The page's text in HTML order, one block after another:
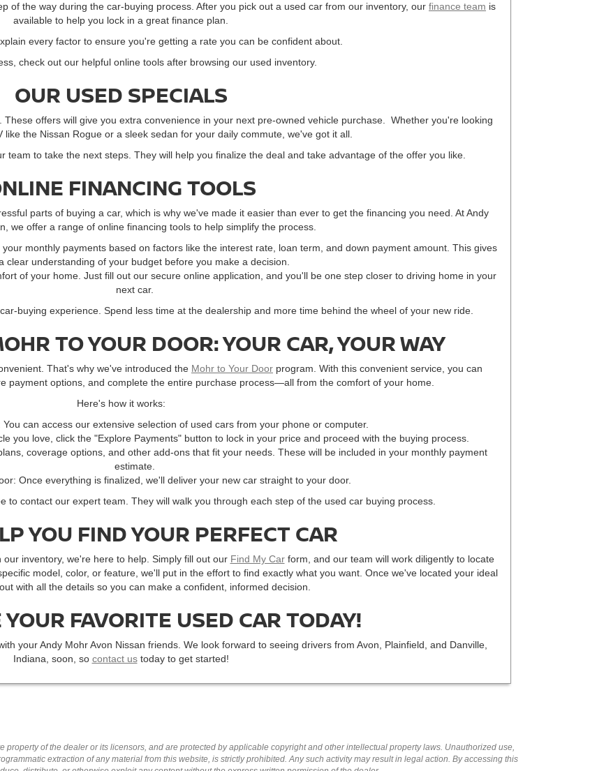
of the way during the car-buying process. After you pick out a used car from our inventory, our finance team is
available to help you lock in a great finance plan.
every factor to ensure you're getting a rate you can be confident about.
check out our helpful online tools after browsing our used inventory.
OUR USED SPECIALS
These offers will give you extra convenience in your next pre-owned vehicle purchase. Whether you're looking
like the Nissan Rogue or a sleek sedan for your daily commute, we've got it all.
team to take the next steps. They will help you finalize the deal and take advantage of the offer you like.
FINANCING TOOLS
parts of buying a car, which is why we've made it easier than ever to get the financing you need. At Andy
we offer a range of online financing tools to help simplify the process.
monthly payments based on factors like the interest rate, loan term, and down payment amount. This gives
clear understanding of your budget before you make a decision.
of your home. Just fill out our secure online application, and you'll be one step closer to driving home in your
next car.
buying experience. Spend less time at the dealership and more time behind the wheel of your new ride.
TO YOUR DOOR: YOUR CAR, YOUR WAY
That's why we've introduced the Mohr to Your Door program. With this convenient service, you can
payment options, and complete the entire purchase process—all from the comfort of your home.
Here's how it works:
can access our extensive selection of used cars from your phone or computer.
you love, click the "Explore Payments" button to lock in your price and proceed with the buying process.
coverage options, and other add-ons that fit your needs. These will be included in your monthly payment
estimate.
Once everything is finalized, we'll deliver your new car straight to your door.
to contact our expert team. They will walk you through each step of the used car buying process.
YOU FIND YOUR PERFECT CAR
inventory, we're here to help. Simply fill out our Find My Carform, and our team will work diligently to locate
model, color, or feature, we'll put in the effort to find exactly what you want. Once we've located your ideal
with all the details so you can make a confident, informed decision.
FAVORITE USED CAR TODAY!
your Andy Mohr Avon Nissan friends. We look forward to seeing drivers from Avon, Plainfield, and Danville,
Indiana, soon, so contact ustoday to get started!
of the dealer or its licensors, and are protected by applicable copyright and other intellectual property laws. Unauthorized use,
extraction of any material from this website, is strictly prohibited. Any such activity may result in legal action. By accessing this